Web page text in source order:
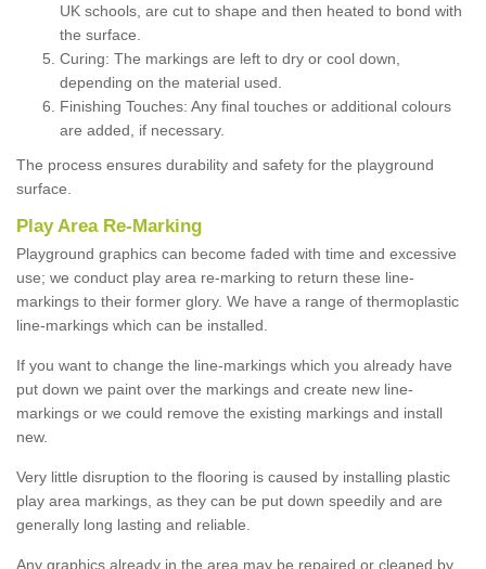
UK schools, are cut to shape and then heated to bond with
the surface.
Curing: The markings are left to dry or cool down,
depending on the material used.
Finishing Touches: Any final touches or additional colours
are added, if necessary.
The process ensures durability and safety for the playground
surface.
Play Area Re-Marking
Playground graphics can become faded with time and excessive
use; we conduct play area re-marking to return these line-
markings to their former glory. We have a range of thermoplastic
line-markings which can be installed.
If you want to change the line-markings which you already have
put down we paint over the markings and create new line-
markings or we could remove the existing markings and install
new.
Very little disruption to the flooring is caused by installing plastic
play area markings, as they can be put down speedily and are
generally long lasting and reliable.
Any graphics already in the area may be repaired or cleaned by